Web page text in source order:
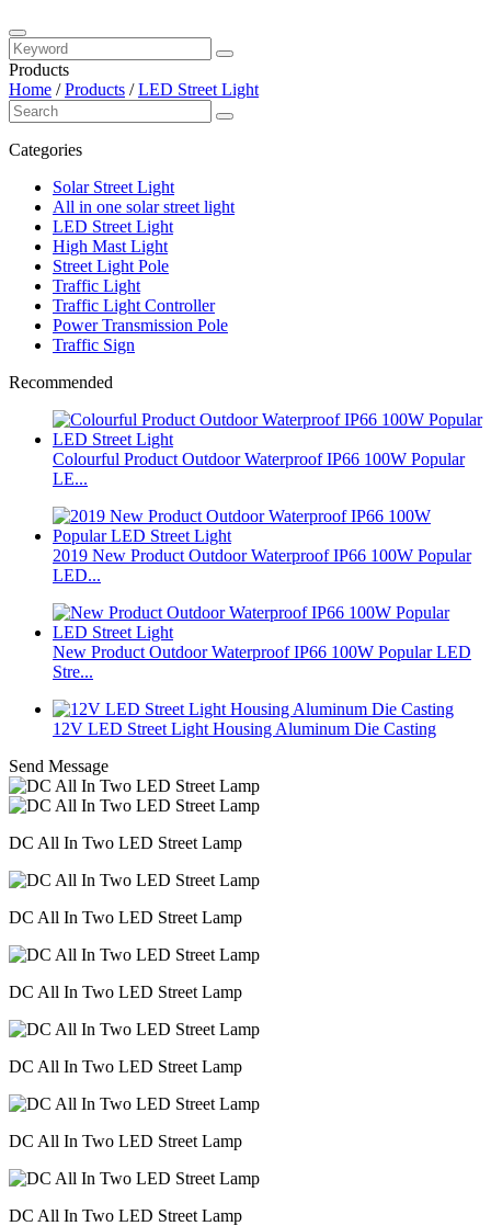
Products
Home /Products /LED Street Light
Categories
Solar Street Light
All in one solar street light
LED Street Light
High Mast Light
Street Light Pole
Traffic Light
Traffic Light Controller
Power Transmission Pole
Traffic Sign
Recommended
Colourful Product Outdoor Waterproof IP66 100W Popular
LE...
2019 New Product Outdoor Waterproof IP66 100W Popular
LED...
New Product Outdoor Waterproof IP66 100W Popular LED
Stre...
12V LED Street Light Housing Aluminum Die Casting
Send Message
DC All In Two LED Street Lamp
DC All In Two LED Street Lamp
DC All In Two LED Street Lamp
DC All In Two LED Street Lamp
DC All In Two LED Street Lamp
DC All In Two LED Street Lamp